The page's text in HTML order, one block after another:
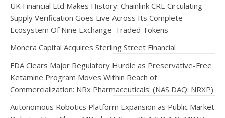
UK Financial Ltd Makes History: Chainlink CRE Circulating
Supply Verification Goes Live Across Its Complete
Ecosystem Of Nine Exchange-Traded Tokens
Monera Capital Acquires Sterling Street Financial
FDA Clears Major Regulatory Hurdle as Preservative-Free
Ketamine Program Moves Within Reach of
Commercialization: NRx Pharmaceuticals: (NAS DAQ: NRXP)
Autonomous Robotics Platform Expansion as Public Market